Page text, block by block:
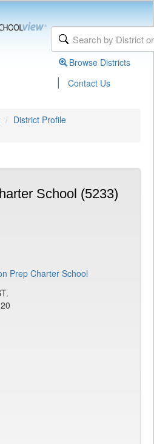
Browse Districts
| Contact Us
District Profile
School (5233)